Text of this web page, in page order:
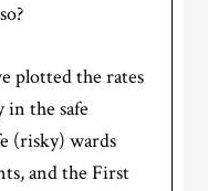
plotted the rates
in the safe
(risky) wards
and the First